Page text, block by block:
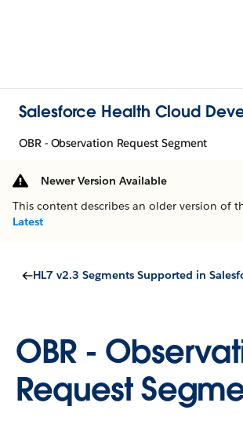
Salesforce Health Cloud
OBR - Observation Request Segment
Newer Version Available
This content describes an older version of
Latest
OBR -
Request